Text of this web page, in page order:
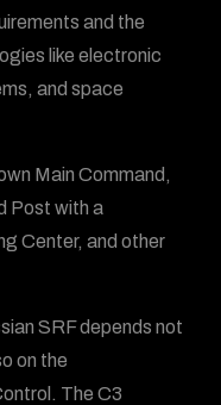
and the
like electronic
and space
Main Command,
Post with a
Center, and other
SRF depends not
on the
The C3